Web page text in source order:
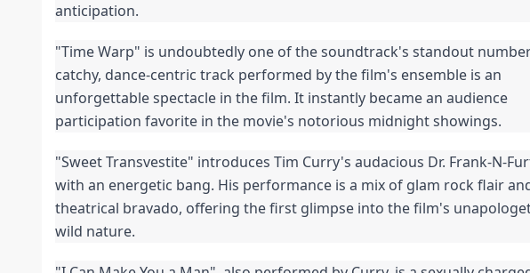
anticipation.
"Time Warp" is undoubtedly one of the soundtrack's standout
catchy, dance-centric track performed by the film's ensemble is an
unforgettable spectacle in the film. It instantly became an audience
participation favorite in the movie's notorious midnight showings.
"Sweet Transvestite" introduces Tim Curry's audacious Dr. Frank-N-
with an energetic bang. His performance is a mix of glam rock flair
theatrical bravado, offering the first glimpse into the film's
wild nature.